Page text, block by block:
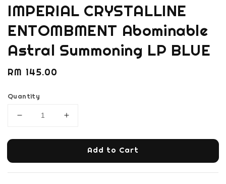
IMPERIAL CRYSTALLINE
ENTOMBMENT Abominable
Astral Summoning LP BLUE
Regular
RM 145.00
Quantity
Add to Cart